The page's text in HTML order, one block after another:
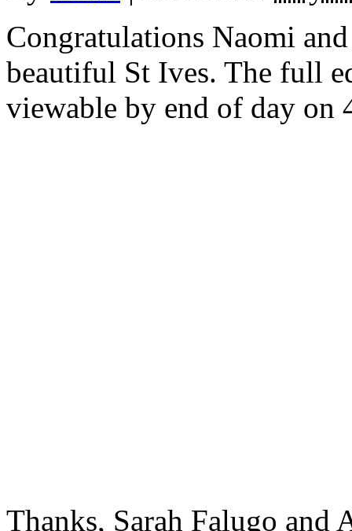
Congratulations Naomi
beautiful St Ives. The full
viewable by end of day on
Thanks, Sarah Falugo and